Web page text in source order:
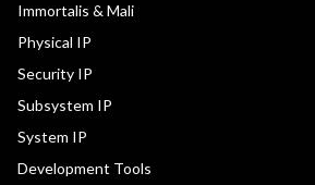
Immortalis & Mali
Physical IP
Security IP
Subsystem IP
System IP
Development Tools